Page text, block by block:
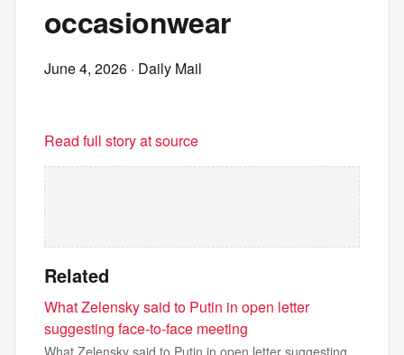
occasionwear
June 4, 2026 · Daily Mail
Read full story at source
Related
What Zelensky said to Putin in open letter
suggesting face-to-face meeting
What Zelensky said to Putin in open letter suggesting